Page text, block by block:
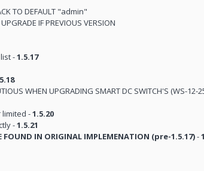
TO DEFAULT "admin"
IF PREVIOUS VERSION
-1.5.17
WHEN UPGRADING SMART DC SWITCH'S (WS-12-
-1.5.20
-1.5.21
FOUND IN ORIGINAL IMPLEMENATION (pre-1.5.17)-